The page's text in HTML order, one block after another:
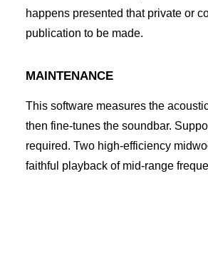
happens presented that private or
publication to be made.
MAINTENANCE
This software measures the
then fine-tunes the soundbar.
required. Two high-efficiency
faithful playback of mid-range